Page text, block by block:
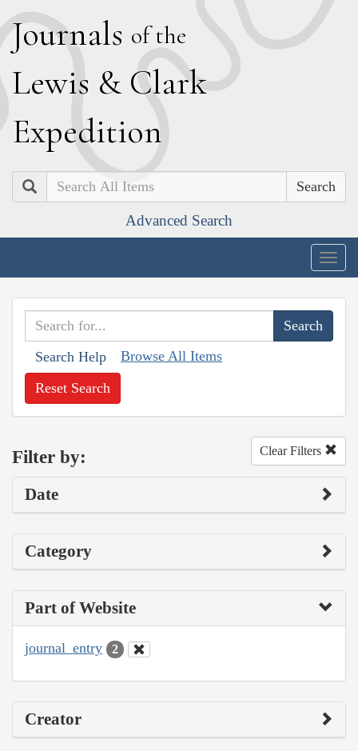
Journals of the
Lewis & Clark
Expedition
Search
Advanced Search
Search Help Browse All Items
Reset Search
Filter by: Clear Filters
Date
Category
Part of Website
journal_entry 2
Creator